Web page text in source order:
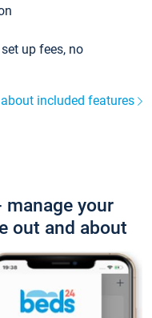
up fees, no
included features
manage your
out and about